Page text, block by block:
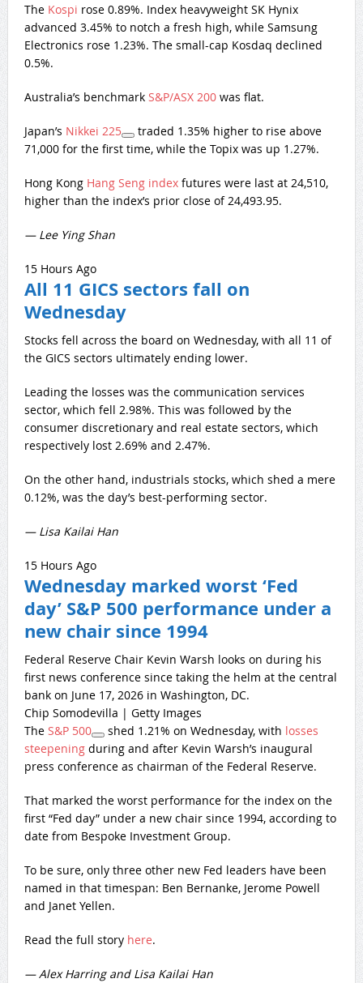
The Kospi rose 0.89%. Index heavyweight SK Hynix
advanced 3.45% to notch a fresh high, while Samsung
Electronics rose 1.23%. The small-cap Kosdaq declined
0.5%.
Australia’s benchmark S&P/ASX 200was flat.
Japan’s Nikkei 225
traded 1.35% higher to rise above
71,000 for the first time, while the Topix was up 1.27%.
Hong Kong Hang Seng indexfutures were last at 24,510,
higher than the index’s prior close of 24,493.95.
— Lee Ying Shan
15 Hours Ago
All 11 GICS sectors fall on
Wednesday
Stocks fell across the board on Wednesday, with all 11 of
the GICS sectors ultimately ending lower.
Leading the losses was the communication services
sector, which fell 2.98%. This was followed by the
consumer discretionary and real estate sectors, which
respectively lost 2.69% and 2.47%.
On the other hand, industrials stocks, which shed a mere
0.12%, was the day’s best-performing sector.
— Lisa Kailai Han
15 Hours Ago
Wednesday marked worst ‘Fed
day’ S&P 500 performance under a
new chair since 1994
Federal Reserve Chair Kevin Warsh looks on during his
first news conference since taking the helm at the central
bank on June 17, 2026 in Washington, DC.
Chip Somodevilla | Getty Images
The S&P 500 shed 1.21% on Wednesday, with losses
steepeningduring and after Kevin Warsh’s inaugural
press conference as chairman of the Federal Reserve.
That marked the worst performance for the index on the
first “Fed day” under a new chair since 1994, according to
date from Bespoke Investment Group.
To be sure, only three other new Fed leaders have been
named in that timespan: Ben Bernanke, Jerome Powell
and Janet Yellen.
Read the full story here.
— Alex Harring and Lisa Kailai Han